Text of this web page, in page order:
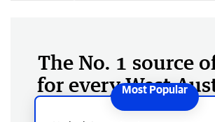
The No. 1 source
for every West